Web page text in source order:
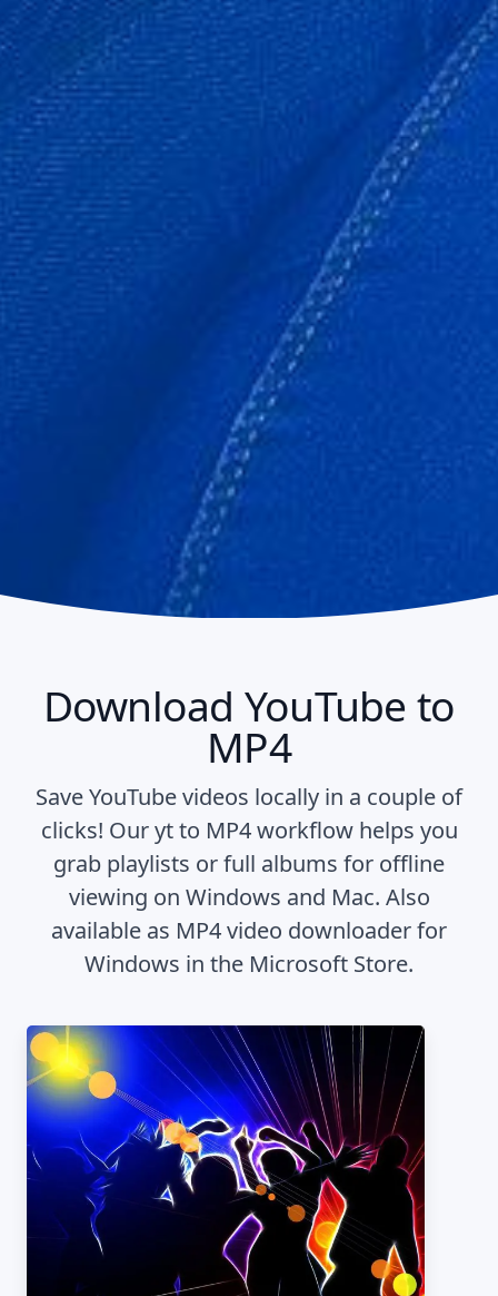
Download YouTube to
MP4
Save YouTube videos locally in a couple of
clicks! Our yt to MP4 workflow helps you
grab playlists or full albums for offline
viewing on Windows and Mac. Also
available as MP4 video downloader for
Windows in the Microsoft Store.